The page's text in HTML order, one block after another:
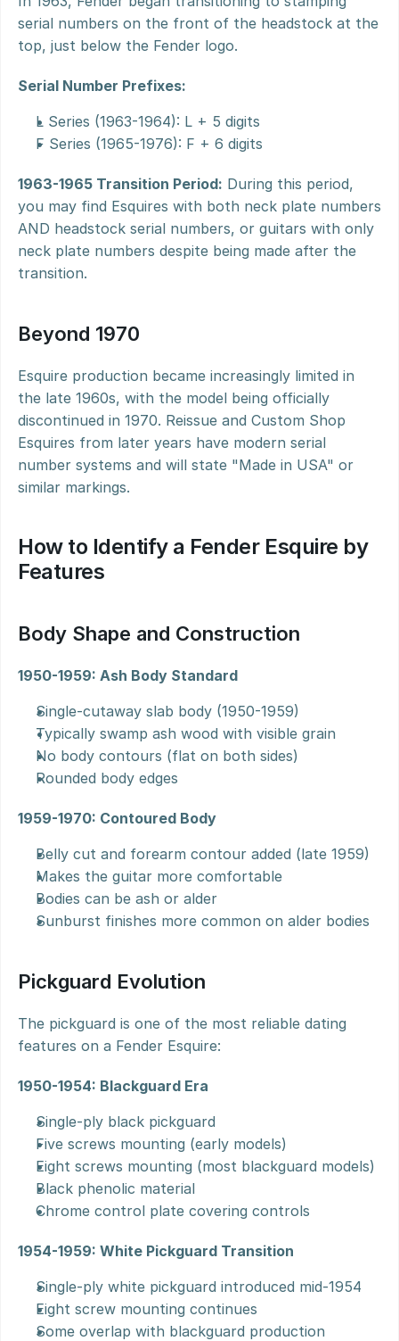
serial numbers on the front of the headstock at the
top, just below the Fender logo.
Serial Number Prefixes:
L Series (1963-1964): L + 5 digits
F Series (1965-1976): F + 6 digits
1963-1965 Transition Period: During this period,
you may find Esquires with both neck plate numbers
AND headstock serial numbers, or guitars with only
neck plate numbers despite being made after the
transition.
Beyond 1970
Esquire production became increasingly limited in
the late 1960s, with the model being officially
discontinued in 1970. Reissue and Custom Shop
Esquires from later years have modern serial
number systems and will state "Made in USA" or
similar markings.
How to Identify a Fender Esquire by
Features
Body Shape and Construction
1950-1959: Ash Body Standard
Single-cutaway slab body (1950-1959)
Typically swamp ash wood with visible grain
No body contours (flat on both sides)
Rounded body edges
1959-1970: Contoured Body
Belly cut and forearm contour added (late 1959)
Makes the guitar more comfortable
Bodies can be ash or alder
Sunburst finishes more common on alder bodies
Pickguard Evolution
The pickguard is one of the most reliable dating
features on a Fender Esquire:
1950-1954: Blackguard Era
Single-ply black pickguard
Five screws mounting (early models)
Eight screws mounting (most blackguard models)
Black phenolic material
Chrome control plate covering controls
1954-1959: White Pickguard Transition
Single-ply white pickguard introduced mid-1954
Eight screw mounting continues
Some overlap with blackguard production